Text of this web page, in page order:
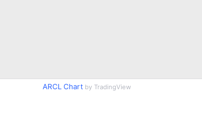
ARCL Chartby TradingView